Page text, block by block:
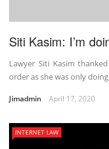
Siti Kasim: I’m
Lawyer Siti Kasim
order as she was only
Jimadmin April 17, 2020
INTERNET LAW